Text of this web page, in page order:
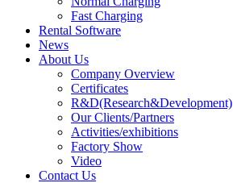
Fast Charging
Rental Software
News
About Us
Company Overview
Certificates
R&D(Research&Development)
Our Clients/Partners
Activities/exhibitions
Factory Show
Video
Contact Us